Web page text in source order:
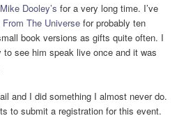
Mike Dooley’s for a very long time. I’ve
From The Universe for probably ten
book versions as gifts quite often. I
to see him speak live once and it was
and I did something I almost never do.
to submit a registration for this event.